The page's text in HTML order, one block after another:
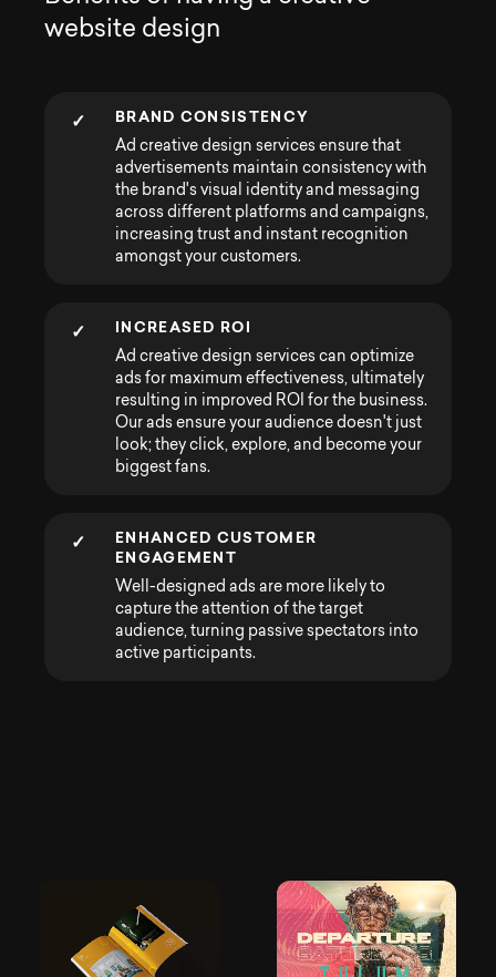
website design
✓ BRAND CONSISTENCY
Ad creative design services ensure that
advertisements maintain consistency with
the brand's visual identity and messaging
across different platforms and campaigns,
increasing trust and instant recognition
amongst your customers.
✓ INCREASED ROI
Ad creative design services can optimize
ads for maximum effectiveness, ultimately
resulting in improved ROI for the business.
Our ads ensure your audience doesn't just
look; they click, explore, and become your
biggest fans.
✓
ENHANCED CUSTOMER
ENGAGEMENT
Well-designed ads are more likely to
capture the attention of the target
audience, turning passive spectators into
active participants.